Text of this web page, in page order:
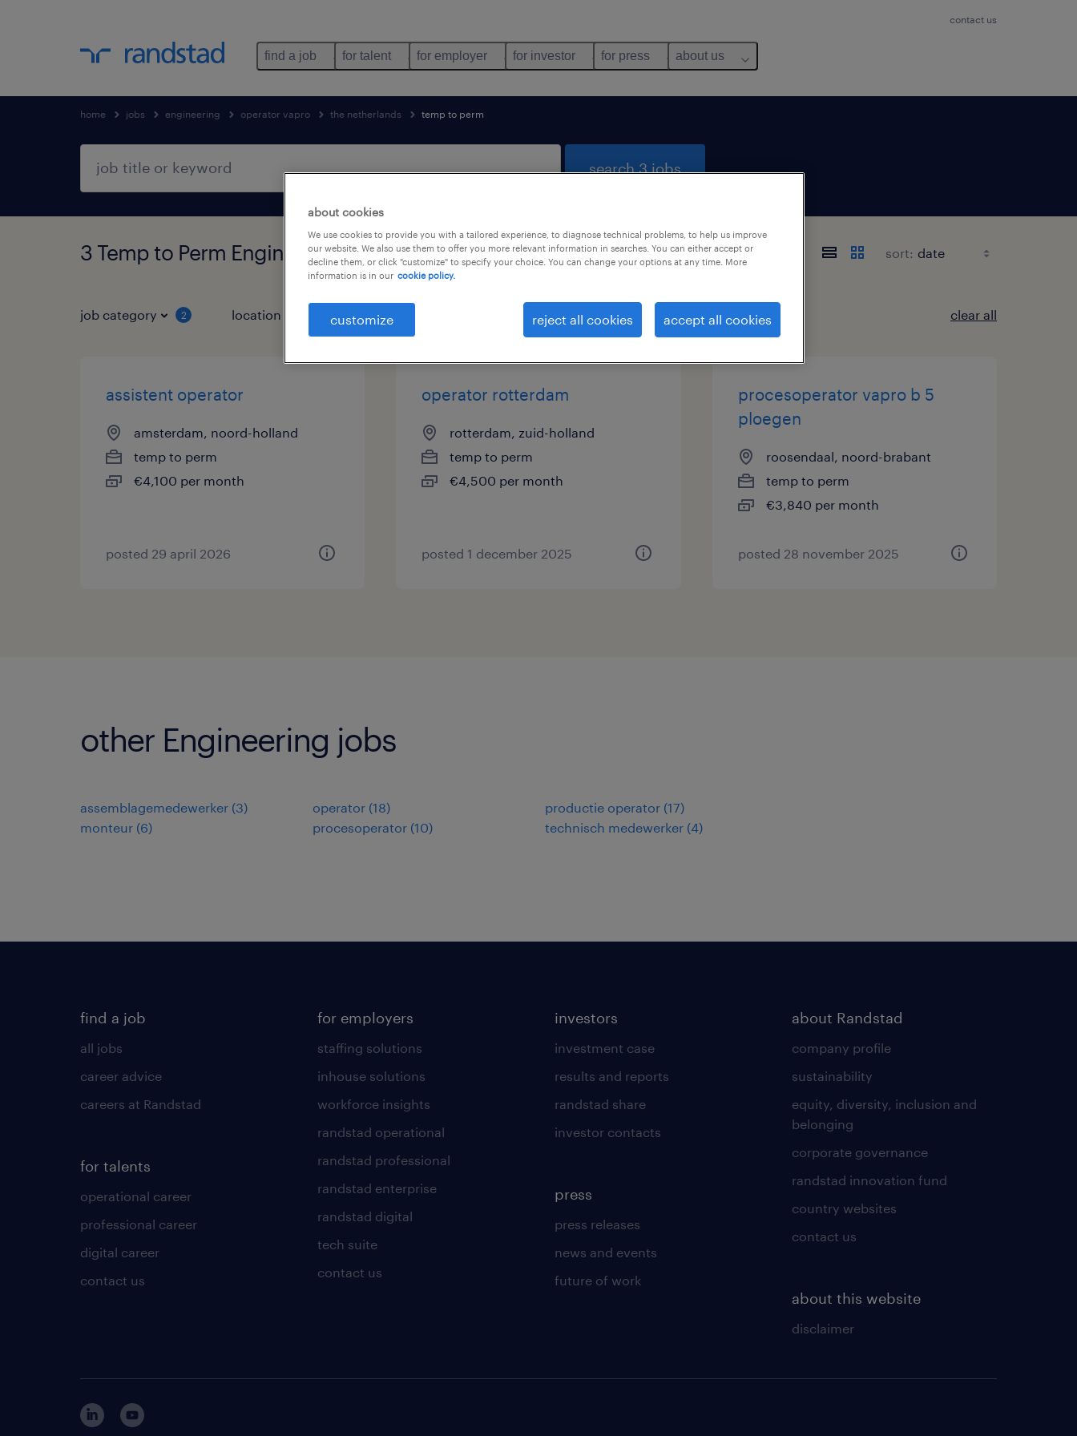
contact us
find a job for talent for employer for investor for press about us
home jobs engineering operator vapro the netherlands temp to perm
search 3 jobs
3 Temp to Perm Engineering found sort:
job category 2 location job types language clear all
assistent operator
amsterdam, noord-holland
temp to perm
€4,100 per month
posted 29 april 2026
operator rotterdam
rotterdam, zuid-holland
temp to perm
€4,500 per month
posted 1 december 2025
procesoperator vapro b 5
ploegen
roosendaal, noord-brabant
temp to perm
€3,840 per month
posted 28 november 2025
other Engineering jobs
assemblagemedewerker (3)
monteur (6)
operator (18)
procesoperator (10)
productie operator (17)
technisch medewerker (4)
find a job
all jobs
career advice
careers at Randstad
for talents
operational career
professional career
digital career
contact us
for employers
staffing solutions
inhouse solutions
workforce insights
randstad operational
randstad professional
randstad enterprise
randstad digital
tech suite
contact us
investors
investment case
results and reports
randstad share
investor contacts
press
press releases
news and events
future of work
about Randstad
company profile
sustainability
equity, diversity, inclusion and
belonging
corporate governance
randstad innovation fund
country websites
contact us
about this website
disclaimer
about cookies
We use cookies to provide you with a tailored experience, to diagnose technical problems, to help us improve
our website. We also use them to offer you more relevant information in searches. You can either accept or
decline them, or click "customize" to specify your choice. You can change your options at any time. More
information is in our cookie policy.
customize reject all cookies accept all cookies